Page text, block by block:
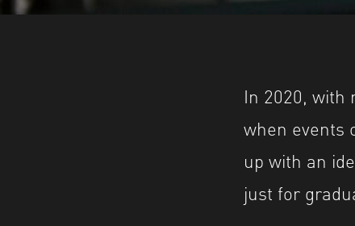
In 2020,
when events
up with an
just for